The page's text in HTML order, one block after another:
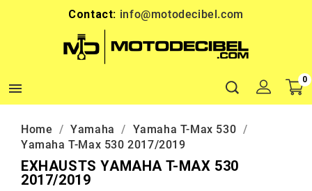
Contact: info@motodecibel.com

0
Home Yamaha
Yamaha T-Max 530
Yamaha T-Max 530 2017/2019
EXHAUSTS YAMAHA T-MAX 530
2017/2019